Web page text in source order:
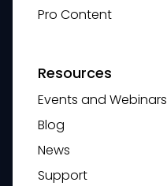
Pro Content
Resources
Events and Webinars
Blog
News
Support